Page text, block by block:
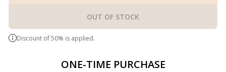
OUT OF STOCK
Discount of 50% is applied.
ONE-TIME PURCHASE